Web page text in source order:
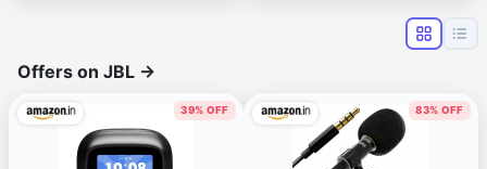
Offers on JBL →
39% OFF 83% OFF